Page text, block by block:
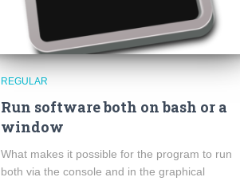
REGULAR
Run software both on bash or a
window
What makes it possible for the program to run
both via the console and in the graphical